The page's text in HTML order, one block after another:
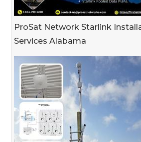
ProSat Network Starlink
Services Alabama